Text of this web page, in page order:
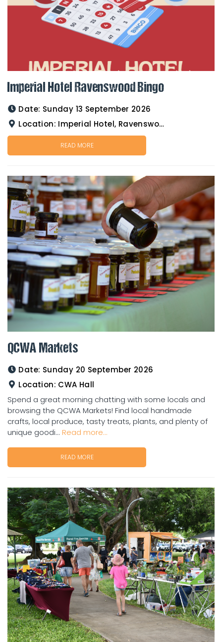
Imperial Hotel Ravenswood Bingo
Date: Sunday 13 September 2026
Location: Imperial Hotel, Ravenswood
READ MORE
QCWA Markets
Date: Sunday 20 September 2026
Location: CWA Hall
Spend a great morning chatting with some locals and
browsing the QCWA Markets! Find local handmade
crafts, local produce, tasty treats, plants, and plenty of
unique goodi... Read more...
READ MORE